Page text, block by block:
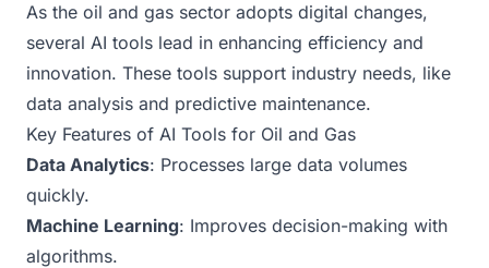
As the oil and gas sector adopts digital changes,
several AI tools lead in enhancing efficiency and
innovation. These tools support industry needs, like
data analysis and predictive maintenance.
Key Features of AI Tools for Oil and Gas
Data Analytics: Processes large data volumes
quickly.
Machine Learning: Improves decision-making with
algorithms.